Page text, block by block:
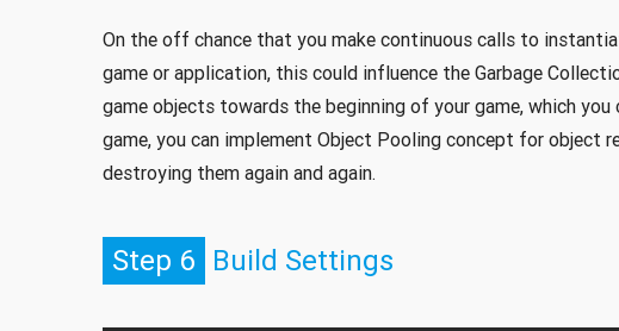
On the off chance that you make continuous calls to
game or application, this could influence the Garbage
game objects towards the beginning of your game, which
game, you can implement Object Pooling concept for object
destroying them again and again.
Step 6 Build Settings